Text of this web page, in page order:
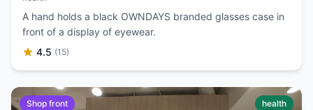
A hand holds a black OWNDAYS branded glasses case in
front of a display of eyewear.
4.5 (15)
Shop front health